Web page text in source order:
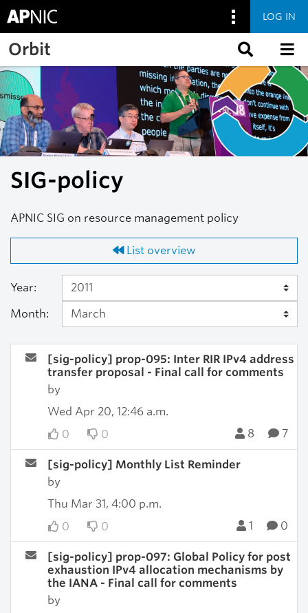
Skip to main content
LOG IN
Orbit
SIG-policy
APNIC SIG on resource management policy
List overview
Year:
Month:
[sig-policy] prop-095: Inter RIR IPv4 address
transfer proposal - Final call for comments
by
Wed Apr 20, 12:46 a.m.
0
0 8 7
[sig-policy] Monthly List Reminder
by
Thu Mar 31, 4:00 p.m.
0
0 1 0
[sig-policy] prop-097: Global Policy for post
exhaustion IPv4 allocation mechanisms by
the IANA - Final call for comments
by